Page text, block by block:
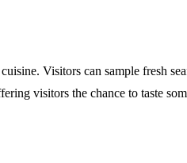
Visitors can sample fresh
visitors the chance to taste